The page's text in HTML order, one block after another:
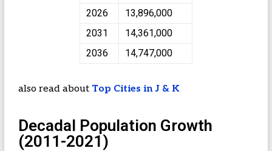
2026
13,896,000
2031
14,361,000
2036
14,747,000
also read about Top Cities in J & K
Decadal Population Growth
(2011-2021)